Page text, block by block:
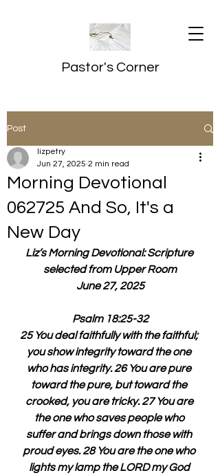
Pastor's Corner
Post
Morning Devotional
062725 And So, It's a
New Day
lizpetry
Jun 27, 2025 2 min read
Liz’s Morning Devotional: Scripture
selected from Upper Room
June 27, 2025
Psalm 18:25-32
25 You deal faithfully with the faithful;
you show integrity toward the one
who has integrity. 26 You are pure
toward the pure, but toward the
crooked, you are tricky. 27 You are
the one who saves people who
suffer and brings down those with
proud eyes. 28 You are the one who
lights my lamp the LORD my God